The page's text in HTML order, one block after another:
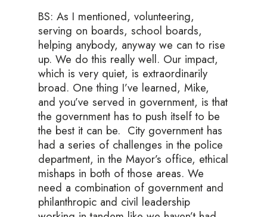
BS: As I mentioned, volunteering,
serving on boards, school boards,
helping anybody, anyway we can to rise
up. We do this really well. Our impact,
which is very quiet, is extraordinarily
broad. One thing I’ve learned, Mike,
and you’ve served in government, is that
the government has to push itself to be
the best it can be. City government has
had a series of challenges in the police
department, in the Mayor’s office, ethical
mishaps in both of those areas. We
need a combination of government and
philanthropic and civil leadership